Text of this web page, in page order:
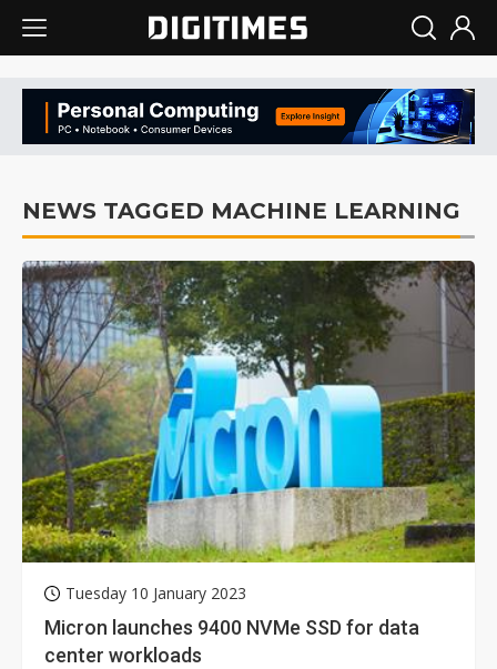
NEWS TAGGED MACHINE LEARNING
Tuesday 10 January 2023
Micron launches 9400 NVMe SSD for data
center workloads